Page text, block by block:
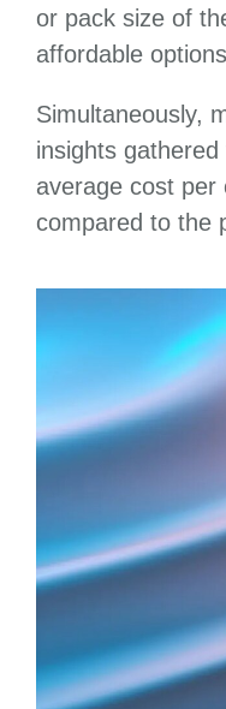
or pack size of
affordable
Simultaneously,
insights
average cost per
compared to the